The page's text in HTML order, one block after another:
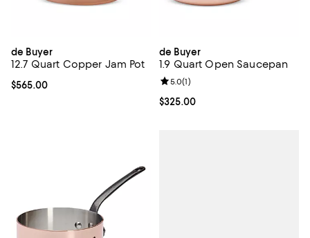
de Buyer
12.7 Quart Copper Jam Pot
Current price $565.00; ;
$565.00
de Buyer
1.9 Quart Open Saucepan
Current price $325.00; ;
$325.00
Review rating: 5.0 out of 5; 1
5.0(1)